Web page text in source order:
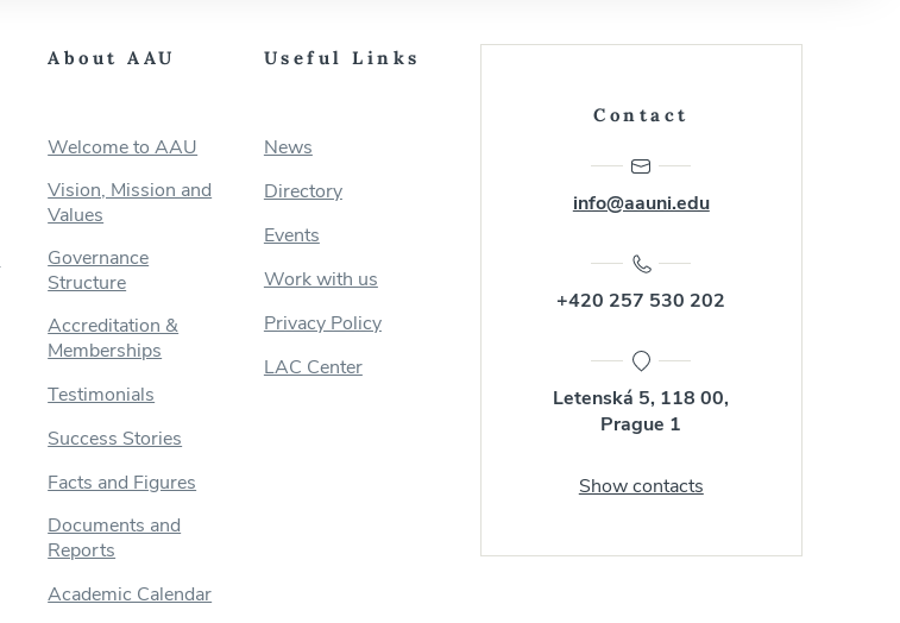
About AAU
Welcome to AAU
Vision, Mission and
Values
Governance
Structure
Accreditation &
Memberships
Testimonials
Success Stories
Facts and Figures
Documents and
Reports
Academic Calendar
Useful Links
News
Directory
Events
Work with us
Privacy Policy
LAC Center
Contact
info@aauni.edu
+420 257 530 202
Letenská 5, 118 00,
Prague 1
Show contacts